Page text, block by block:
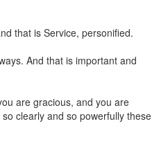
that is Service, personified.
And that is important and
are gracious, and you are
clearly and so powerfully these